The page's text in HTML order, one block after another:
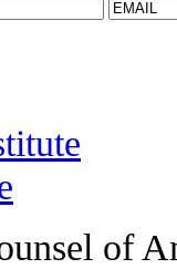
of